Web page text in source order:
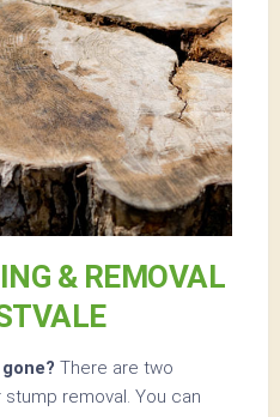
& REMOVAL
There are two
removal. You can